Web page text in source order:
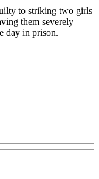
to striking two girls
them severely
day in prison.